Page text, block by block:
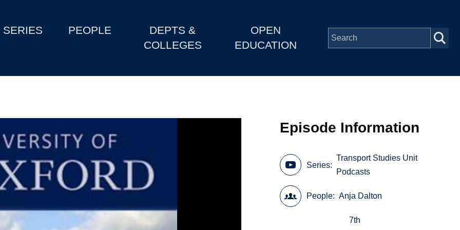
SERIES PEOPLE
DEPTS &
COLLEGES
OPEN
EDUCATION
Episode Information
Series
Transport Studies Unit
Podcasts
People Anja Dalton
7th